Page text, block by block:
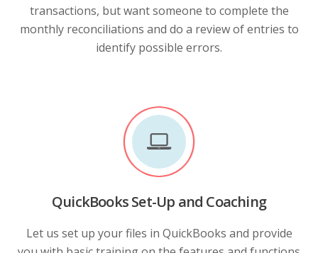
transactions, but want someone to complete the
monthly reconciliations and do a review of entries to
identify possible errors.
QuickBooks Set-Up and Coaching
Let us set up your files in QuickBooks and provide